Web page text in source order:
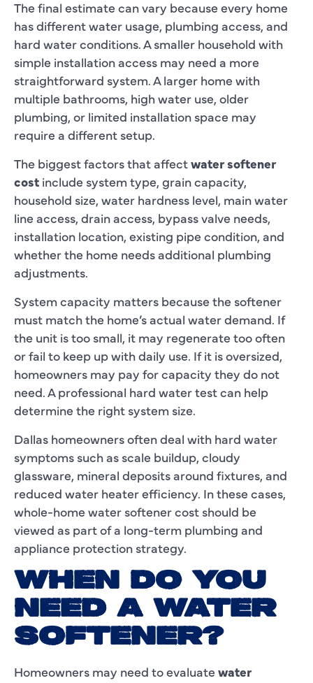
The final estimate can vary because every home
has different water usage, plumbing access, and
hard water conditions. A smaller household with
simple installation access may need a more
straightforward system. A larger home with
multiple bathrooms, high water use, older
plumbing, or limited installation space may
require a different setup.
The biggest factors that affectwater softener
cost include system type, grain capacity,
household size, water hardness level, main water
line access, drain access, bypass valve needs,
installation location, existing pipe condition, and
whether the home needs additional plumbing
adjustments.
System capacity matters because the softener
must match the home’s actual water demand. If
the unit is too small, it may regenerate too often
or fail to keep up with daily use. If it is oversized,
homeowners may pay for capacity they do not
need. A professional hard water test can help
determine the right system size.
Dallas homeowners often deal with hard water
symptoms such as scale buildup, cloudy
glassware, mineral deposits around fixtures, and
reduced water heater efficiency. In these cases,
whole-home water softener cost should be
viewed as part of a long-term plumbing and
appliance protection strategy.
WHEN DO YOU
NEED A WATER
SOFTENER?
Homeowners may need to evaluate water